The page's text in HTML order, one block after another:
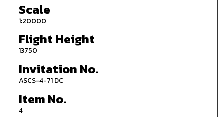
Scale
1:20000
Flight Height
13750
Invitation No.
ASCS-4-71 DC
Item No.
4